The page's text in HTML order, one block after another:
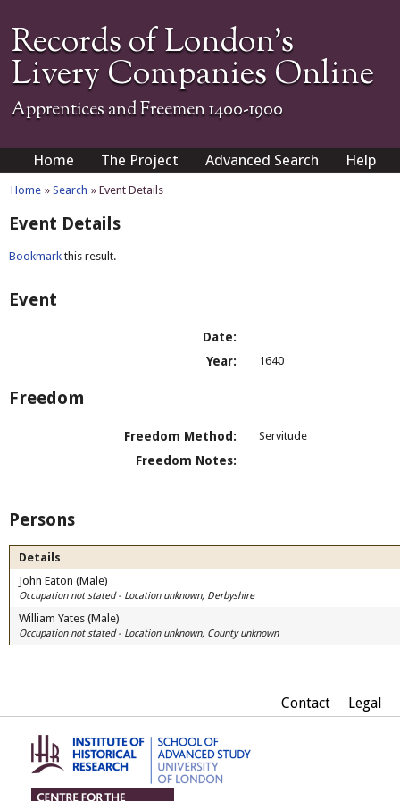
Records of London's
Livery Companies Online
Apprentices and Freemen 1400-1900
Home The Project Advanced Search Help
Home » Search » Event Details
Event Details
Bookmark this result.
Event
Date:
Year:
1640
Freedom
Freedom Method: Servitude
Freedom Notes:
Persons
Details
John Eaton (Male)
Occupation not stated - Location unknown, Derbyshire
William Yates (Male)
Occupation not stated - Location unknown, County unknown
Contact Legal